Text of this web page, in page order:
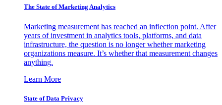
The State of Marketing Analytics
Marketing measurement has reached an inflection point. After
years of investment in analytics tools, platforms, and data
infrastructure, the question is no longer whether marketing
organizations measure. It’s whether that measurement changes
anything.
Learn More
State of Data Privacy